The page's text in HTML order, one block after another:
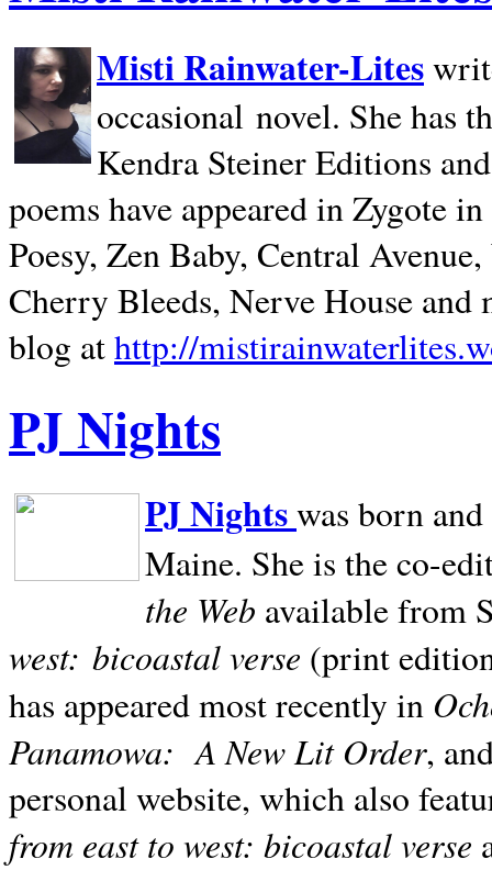
Misti Rainwater-Lites
occasional novel. She has
Kendra Steiner Editions
poems have appeared in Zygote
Poesy, Zen Baby, Central
Cherry Bleeds, Nerve House and
blog athttp://
PJ Nights
PJ Nightswas born
Maine. She is the co-
the Web available from
west: bicoastal verse (print
has appeared most recently in
Panamowa: A New Lit Order,
personal website, which also
from east to west: bicoastal verse